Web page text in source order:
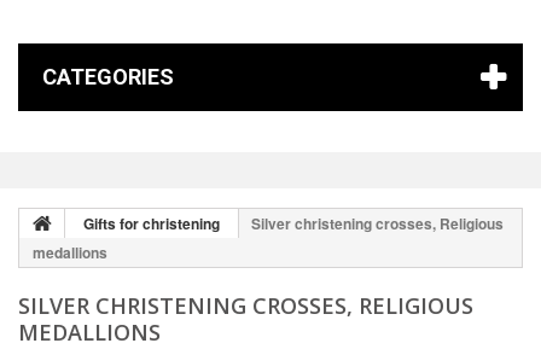
CATEGORIES
Gifts for christening
Silver christening crosses, Religious
medallions
SILVER CHRISTENING CROSSES, RELIGIOUS
MEDALLIONS